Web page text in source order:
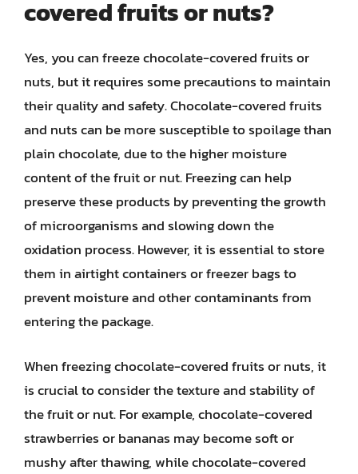
covered fruits or nuts?
Yes, you can freeze chocolate-covered fruits or
nuts, but it requires some precautions to maintain
their quality and safety. Chocolate-covered fruits
and nuts can be more susceptible to spoilage than
plain chocolate, due to the higher moisture
content of the fruit or nut. Freezing can help
preserve these products by preventing the growth
of microorganisms and slowing down the
oxidation process. However, it is essential to store
them in airtight containers or freezer bags to
prevent moisture and other contaminants from
entering the package.
When freezing chocolate-covered fruits or nuts, it
is crucial to consider the texture and stability of
the fruit or nut. For example, chocolate-covered
strawberries or bananas may become soft or
mushy after thawing, while chocolate-covered